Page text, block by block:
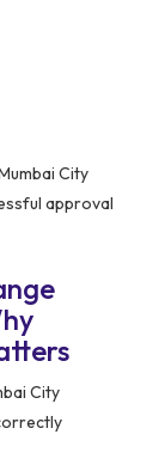
City
approval
City